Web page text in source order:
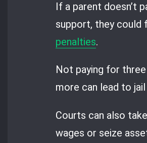
If a parent doesn’t
support, they could
penalties.
Not paying for
more can lead to
Courts can also
wages or seize